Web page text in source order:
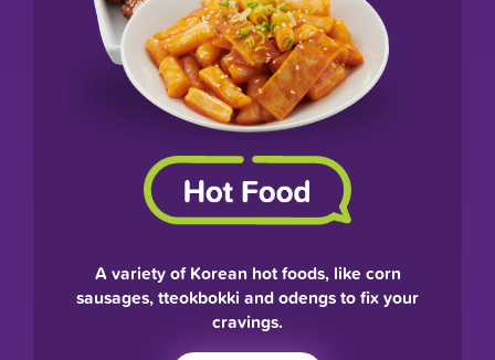
A variety of Korean hot foods, like corn
sausages, tteokbokki and odengs to fix your
cravings.